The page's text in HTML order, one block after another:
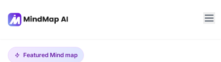
Featured Mind map